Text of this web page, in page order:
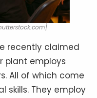
recently claimed
plant employs
All of which come
skills. They employ